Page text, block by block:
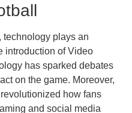
technology plays an
introduction of Video
has sparked debates
on the game. Moreover,
how fans
and social media